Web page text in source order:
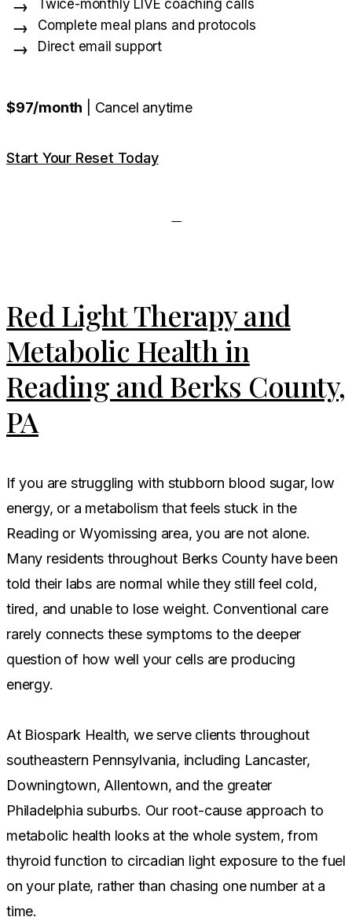
Twice-monthly LIVE coaching calls
Complete meal plans and protocols
Direct email support
$97/month | Cancel anytime
Start Your Reset Today
Red Light Therapy and
Metabolic Health in
Reading and Berks County,
PA
If you are struggling with stubborn blood sugar, low
energy, or a metabolism that feels stuck in the
Reading or Wyomissing area, you are not alone.
Many residents throughout Berks County have been
told their labs are normal while they still feel cold,
tired, and unable to lose weight. Conventional care
rarely connects these symptoms to the deeper
question of how well your cells are producing
energy.
At Biospark Health, we serve clients throughout
southeastern Pennsylvania, including Lancaster,
Downingtown, Allentown, and the greater
Philadelphia suburbs. Our root-cause approach to
metabolic health looks at the whole system, from
thyroid function to circadian light exposure to the fuel
on your plate, rather than chasing one number at a
time.